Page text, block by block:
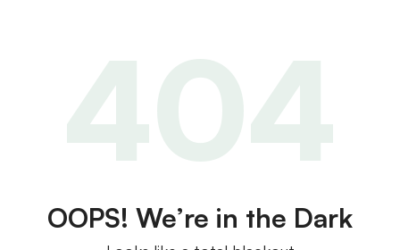
OOPS! We’re in the Dark